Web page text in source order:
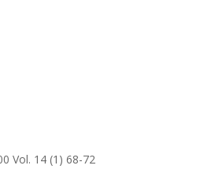
Vol. 14 (1) 68-72